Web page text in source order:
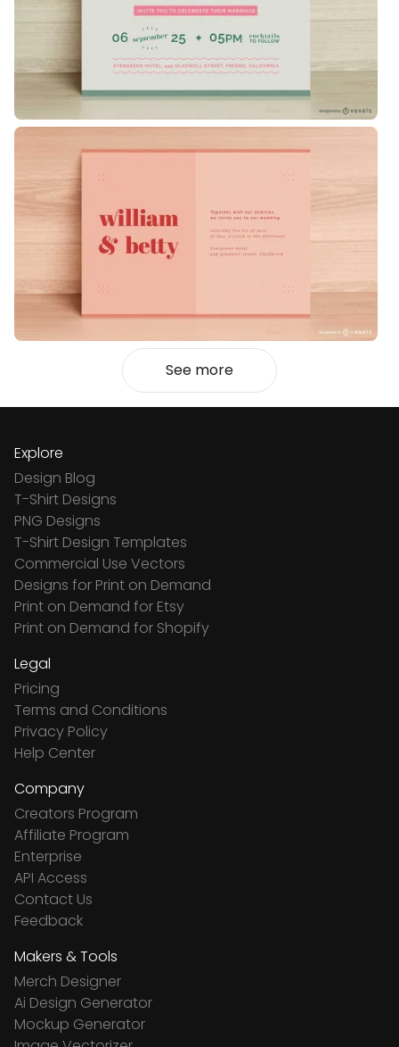
See more
Explore
Design Blog
T-Shirt Designs
PNG Designs
T-Shirt Design Templates
Commercial Use Vectors
Designs for Print on Demand
Print on Demand for Etsy
Print on Demand for Shopify
Legal
Pricing
Terms and Conditions
Privacy Policy
Help Center
Company
Creators Program
Affiliate Program
Enterprise
API Access
Contact Us
Feedback
Makers & Tools
Merch Designer
Ai Design Generator
Mockup Generator